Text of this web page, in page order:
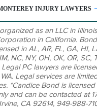
INJURY LAWYERS
as an LLC in
in California.
in AL, AR, FL, GA, HI,
NC, NY, OH, OK, OR, SC,
PC lawyers are
Legal services are
*Candice Bond is licensed
and can be contacted at
CA 92614, 949-988-